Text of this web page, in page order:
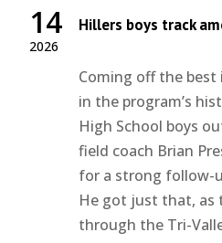
2026
14 Hillers boys track
Coming off the
in the program’s
High School boys
field coach Brian
for a strong follow-
He got just that, as
through the Tri-